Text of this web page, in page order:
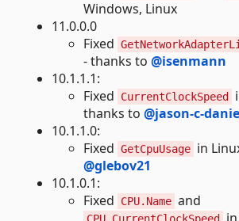
Windows, Linux
11.0.0.0
Fixed
- thanks to @isenmann
10.1.1.1:
Fixed
CurrentClockSpeed
thanks to @jason-c-
10.1.1.0:
Fixed GetCpuUsage in
@glebov21
10.1.0.1:
Fixed
CPU.Name and